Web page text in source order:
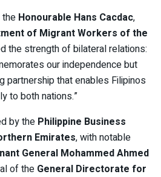
Honourable Hans Cacdac,
of Migrant Workers of the
the strength of bilateral relations:
our independence but
partnership that enables Filipinos
to both nations.”
by the Philippine Business
Emirates, with notable
General Mohammed Ahmed
of the General Directorate for